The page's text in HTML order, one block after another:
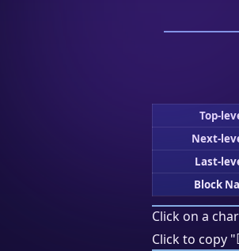
Top-
Next-
Last-
Block
Click on a
Click to copy "